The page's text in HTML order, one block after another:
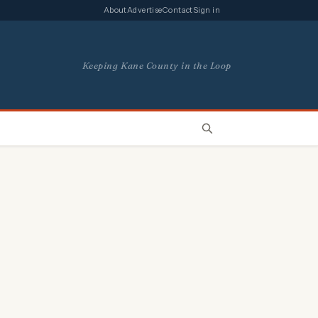
AboutAdvertiseContactSign in
Keeping Kane County in the Loop